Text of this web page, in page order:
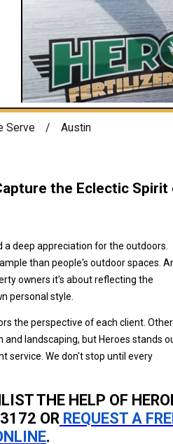
Serve Austin
the Eclectic Spirit
a deep appreciation for the outdoors.
than people's outdoor spaces.
owners it's about reflecting the
personal style.
the perspective of each client.
and landscaping, but Heroes stands
service. We don't stop until every
THE HELP OF
OR REQUEST A
.